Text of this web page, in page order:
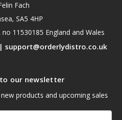
Fach
SA5 4HP
11530185 England and Wales
support@orderlydistro.co.uk
to our newsletter
products and upcoming sales